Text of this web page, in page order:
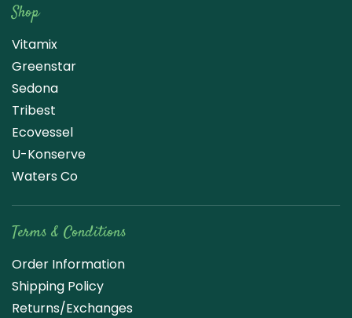
Shop
Vitamix
Greenstar
Sedona
Tribest
Ecovessel
U-Konserve
Waters Co
Terms & Conditions
Order Information
Shipping Policy
Returns/Exchanges